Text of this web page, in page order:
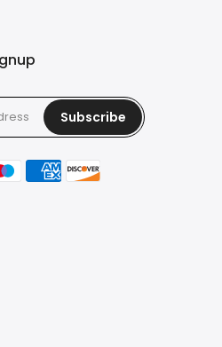
Subscribe